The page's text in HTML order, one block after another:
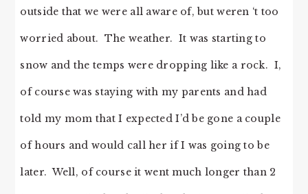
outside that we were all aware of, but weren ‘t too
worried about. The weather. It was starting to
snow and the temps were dropping like a rock. I,
of course was staying with my parents and had
told my mom that I expected I’d be gone a couple
of hours and would call her if I was going to be
later. Well, of course it went much longer than 2